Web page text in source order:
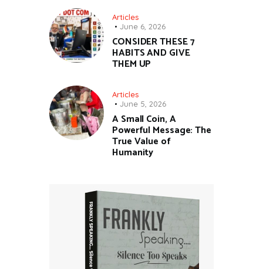
Articles
June 6, 2026
CONSIDER THESE 7
HABITS AND GIVE
THEM UP
Articles
June 5, 2026
A Small Coin, A
Powerful Message: The
True Value of
Humanity